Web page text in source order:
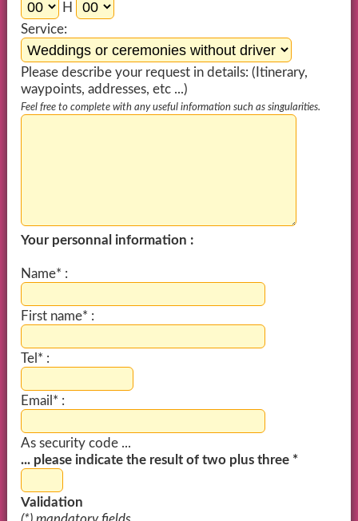
H
Service:
Please describe your request in details: (Itinerary,
waypoints, addresses, etc ...)
Feel free to complete with any useful information such as singularities.
Your personnal information :
Name* :
First name* :
Tel* :
Email* :
As security code ...
... please indicate the result of two plus three *
Validation